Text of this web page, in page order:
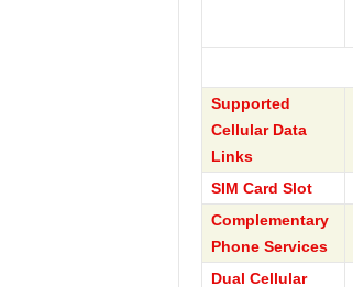
Supported
Cellular Data
Links
SIM Card Slot
Complementary
Phone Services
Dual Cellular